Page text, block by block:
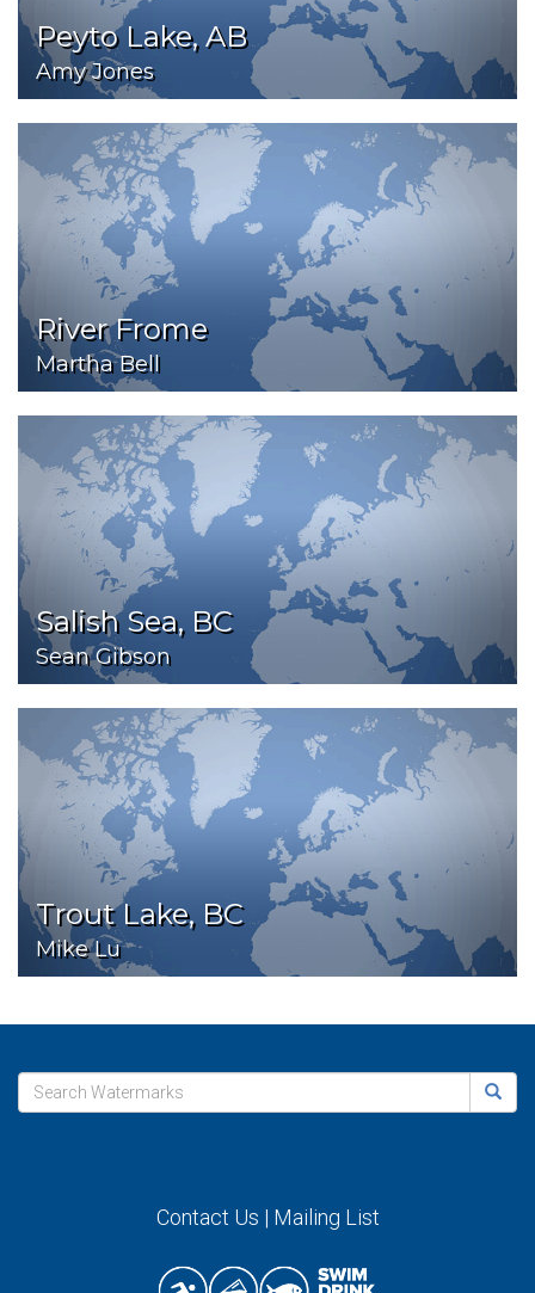
Peyto Lake, AB
Amy Jones
River Frome
Martha Bell
Salish Sea, BC
Sean Gibson
Trout Lake, BC
Mike Lu
Contact Us | Mailing List